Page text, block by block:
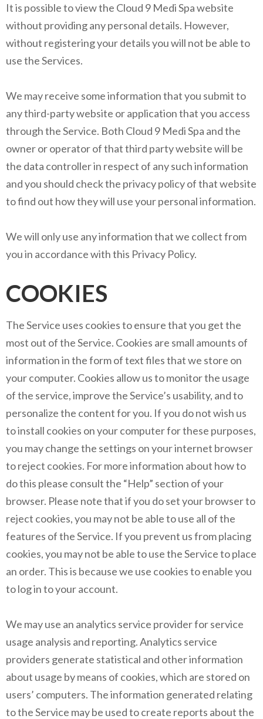
It is possible to view the Cloud 9 Medi Spa website
without providing any personal details. However,
without registering your details you will not be able to
use the Services.
We may receive some information that you submit to
any third-party website or application that you access
through the Service. Both Cloud 9 Medi Spa and the
owner or operator of that third party website will be
the data controller in respect of any such information
and you should check the privacy policy of that website
to find out how they will use your personal information.
We will only use any information that we collect from
you in accordance with this Privacy Policy.
COOKIES
The Service uses cookies to ensure that you get the
most out of the Service. Cookies are small amounts of
information in the form of text files that we store on
your computer. Cookies allow us to monitor the usage
of the service, improve the Service’s usability, and to
personalize the content for you. If you do not wish us
to install cookies on your computer for these purposes,
you may change the settings on your internet browser
to reject cookies. For more information about how to
do this please consult the “Help” section of your
browser. Please note that if you do set your browser to
reject cookies, you may not be able to use all of the
features of the Service. If you prevent us from placing
cookies, you may not be able to use the Service to place
an order. This is because we use cookies to enable you
to log in to your account.
We may use an analytics service provider for service
usage analysis and reporting. Analytics service
providers generate statistical and other information
about usage by means of cookies, which are stored on
users’ computers. The information generated relating
to the Service may be used to create reports about the